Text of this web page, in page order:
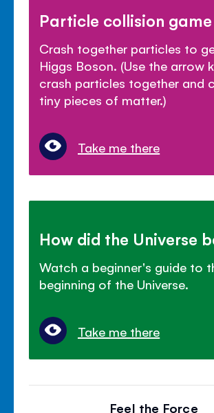
Particle collision game
Crash together particles to
Higgs Boson. (Use the arrow
crash particles together and
tiny pieces of matter.)
Take me there
How did the Universe
Watch a beginner's guide to
beginning of the Universe.
Take me there
Feel the Force